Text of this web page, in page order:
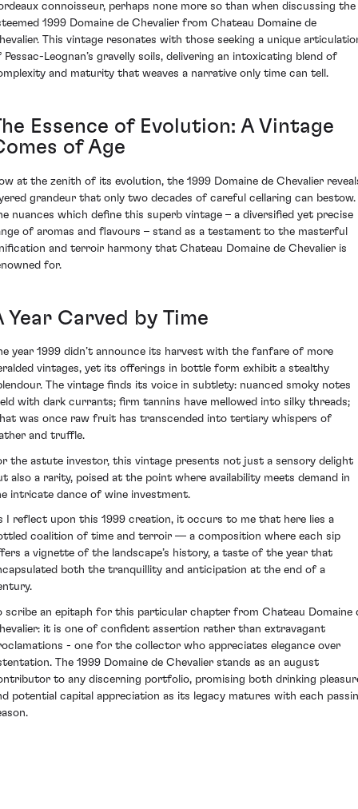
connoisseur, perhaps none more so than when discussing the
1999 Domaine de Chevalier from Chateau Domaine de
This vintage resonates with those seeking a unique
Pessac-Leognan’s gravelly soils, delivering an intoxicating blend of
and maturity that weaves a narrative only time can tell.
Essence of Evolution: A Vintage
of Age
at the zenith of its evolution, the 1999 Domaine de Chevalier
grandeur that only two decades of careful cellaring can bestow.
nuances which define this superb vintage – a diversified yet precise
of aromas and flavours – stand as a testament to the masterful
and terroir harmony that Chateau Domaine de Chevalier is
for.
Year Carved by Time
year 1999 didn’t announce its harvest with the fanfare of more
vintages, yet its offerings in bottle form exhibit a stealthy
The vintage finds its voice in subtlety: nuanced smoky notes
with dark currants; firm tannins have mellowed into silky threads;
was once raw fruit has transcended into tertiary whispers of
and truffle.
the astute investor, this vintage presents not just a sensory delight
also a rarity, poised at the point where availability meets demand in
intricate dance of wine investment.
I reflect upon this 1999 creation, it occurs to me that here lies a
coalition of time and terroir — a composition where each sip
a vignette of the landscape’s history, a taste of the year that
both the tranquillity and anticipation at the end of a
scribe an epitaph for this particular chapter from Chateau Domaine
it is one of confident assertion rather than extravagant
- one for the collector who appreciates elegance over
The 1999 Domaine de Chevalier stands as an august
to any discerning portfolio, promising both drinking
potential capital appreciation as its legacy matures with each